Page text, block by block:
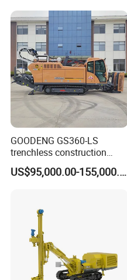
GOODENG GS360-LS
trenchless construction
horizontal directional
drilling rig machine
US$95,000.00-155,000.00